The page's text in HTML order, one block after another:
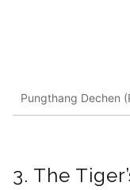
Pungthang Dechen
3. The